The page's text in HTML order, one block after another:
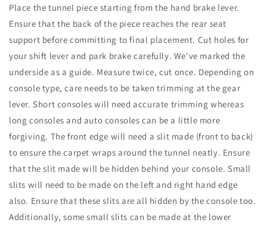
Place the tunnel piece starting from the hand brake lever.
Ensure that the back of the piece reaches the rear seat
support before committing to final placement. Cut holes for
your shift lever and park brake carefully. We've marked the
underside as a guide. Measure twice, cut once. Depending on
console type, care needs to be taken trimming at the gear
lever. Short consoles will need accurate trimming whereas
long consoles and auto consoles can be a little more
forgiving. The front edge will need a slit made (front to back)
to ensure the carpet wraps around the tunnel neatly. Ensure
that the slit made will be hidden behind your console. Small
slits will need to be made on the left and right hand edge
also. Ensure that these slits are all hidden by the console too.
Additionally, some small slits can be made at the lower